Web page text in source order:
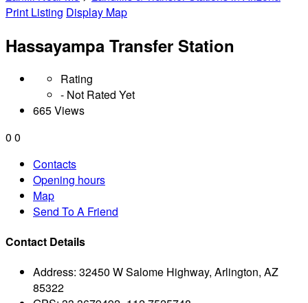
Print Listing Display Map
Hassayampa Transfer Station
Rating
- Not Rated Yet
665 Views
0 0
Contacts
Opening hours
Map
Send To A Friend
Contact Details
Address: 32450 W Salome Highway, Arlington, AZ
85322